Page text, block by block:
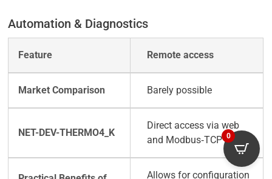
Automation & Diagnostics
Remote access
Barely possible
Direct access via web
and Modbus‑TCP
Allows for configuration
0